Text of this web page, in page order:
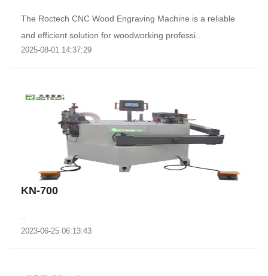
The Roctech CNC Wood Engraving Machine is a reliable
and efficient solution for woodworking professi..
2025-08-01 14:37:29
KN-700
2023-06-25 06:13:43